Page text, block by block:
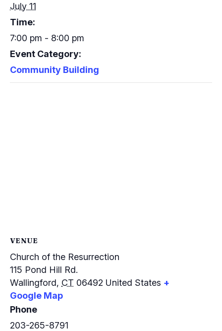
July 11
Time:
7:00 pm - 8:00 pm
Event Category:
Community Building
VENUE
Church of the Resurrection
115 Pond Hill Rd.
Wallingford, CT 06492 United States +
Google Map
Phone
203-265-8791